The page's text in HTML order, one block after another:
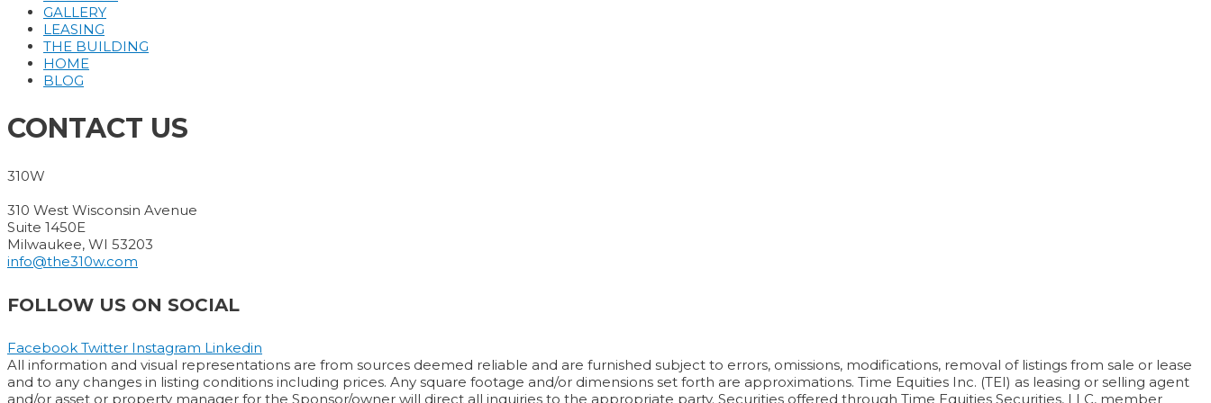
GALLERY
LEASING
THE BUILDING
HOME
BLOG
CONTACT US
310W
310 West Wisconsin Avenue
Suite 1450E
Milwaukee, WI 53203
info@the310w.com
FOLLOW US ON SOCIAL
Facebook Twitter Instagram Linkedin
All information and visual representations are from sources deemed reliable and are furnished subject to errors, omissions, modifications, removal of listings from sale or lease
and to any changes in listing conditions including prices. Any square footage and/or dimensions set forth are approximations. Time Equities Inc. (TEI) as leasing or selling agent
and/or asset or property manager for the Sponsor/owner will direct all inquiries to the appropriate party. Securities offered through Time Equities Securities, LLC, member